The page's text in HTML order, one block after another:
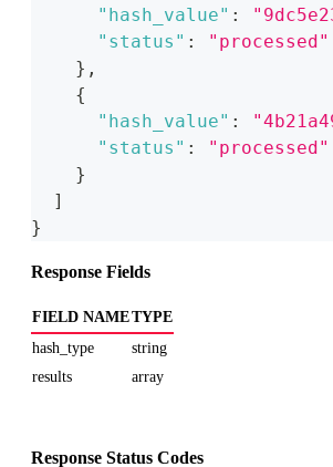
"hash_value" :
"status" :
"processed"
} ,
{
"hash_value" :
"status" :
"processed"
}
]
}
Response Fields
FIELD NAMETYPE
hash_type
string
results
array
Response Status Codes